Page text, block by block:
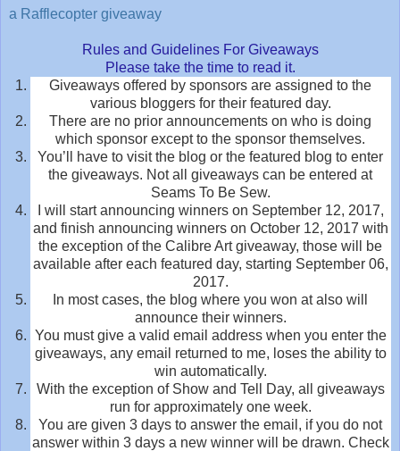
a Rafflecopter giveaway
Rules and Guidelines For Giveaways
Please take the time to read it.
Giveaways offered by sponsors are assigned to the
various bloggers for their featured day.
There are no prior announcements on who is doing
which sponsor except to the sponsor themselves.
You’ll have to visit the blog or the featured blog to enter
the giveaways. Not all giveaways can be entered at
Seams To Be Sew.
I will start announcing winners on September 12, 2017,
and finish announcing winners on October 12, 2017 with
the exception of the Calibre Art giveaway, those will be
available after each featured day, starting September 06,
2017.
In most cases, the blog where you won at also will
announce their winners.
You must give a valid email address when you enter the
giveaways, any email returned to me, loses the ability to
win automatically.
With the exception of Show and Tell Day, all giveaways
run for approximately one week.
You are given 3 days to answer the email, if you do not
answer within 3 days a new winner will be drawn. Check